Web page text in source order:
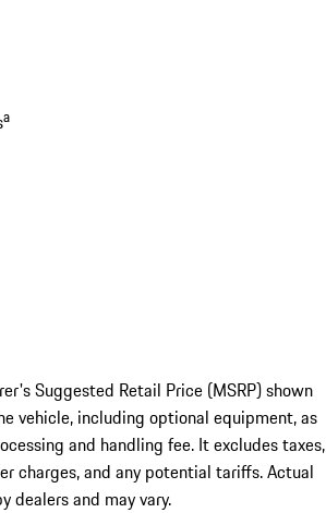
a
Suggested Retail Price (MSRP) shown
vehicle, including optional equipment, as
and handling fee. It excludes taxes,
charges, and any potential tariffs. Actual
dealers and may vary.